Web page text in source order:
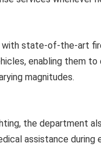
with state-of-the-art
enabling them
magnitudes.
the department
assistance during